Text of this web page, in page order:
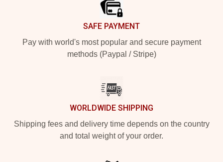
SAFE PAYMENT
Pay with world's most popular and secure payment
methods (Paypal / Stripe)
WORLDWIDE SHIPPING
Shipping fees and delivery time depends on the country
and total weight of your order.